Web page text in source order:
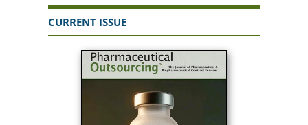
CURRENT ISSUE